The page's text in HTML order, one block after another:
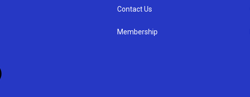
Contact Us
Membership